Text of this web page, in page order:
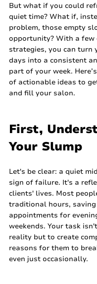
But what if you could
quiet time? What if,
problem, those empty
opportunity? With a few
strategies, you can turn
days into a consistent
part of your week.
of actionable ideas to
and fill your salon.
First,
Your Slump
Let's be clear: a quiet
sign of failure. It's a
clients' lives. Most
traditional hours,
appointments for
weekends. Your task
reality but to create
reasons for them to
even just occasionally.